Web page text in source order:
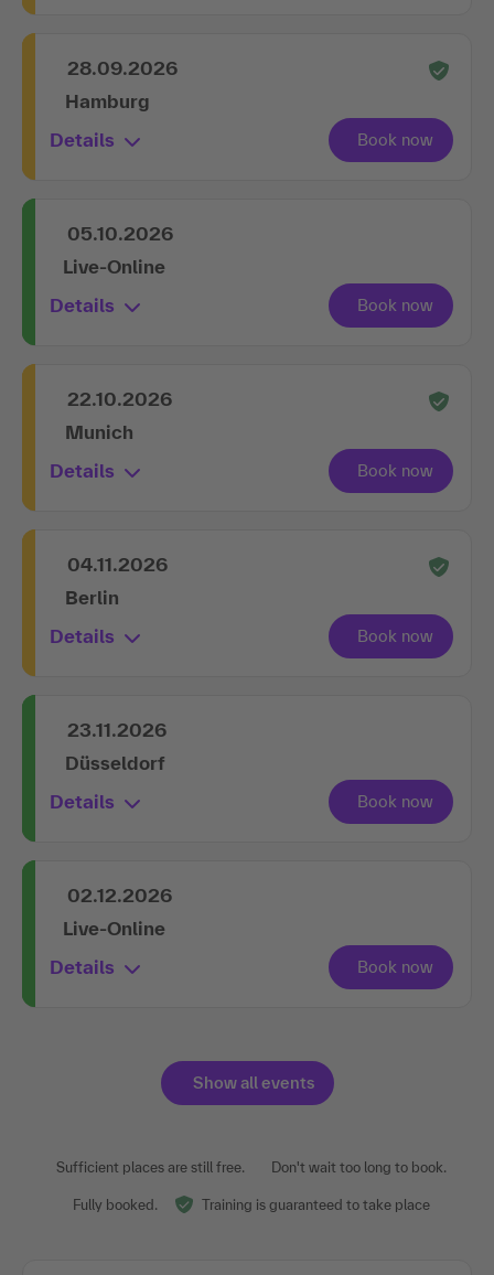
28.09.2026
Hamburg
Details
05.10.2026
Live-Online
Details
22.10.2026
Munich
Details
04.11.2026
Berlin
Details
23.11.2026
Düsseldorf
Details
02.12.2026
Live-Online
Details
Show all events
Sufficient places are still free. Don't wait too long to book.
Fully booked. Training is guaranteed to take place